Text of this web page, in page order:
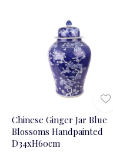
Chinese Ginger Jar Blue
Blossoms Handpainted
D34xH60cm